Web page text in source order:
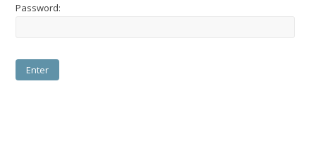
Password: